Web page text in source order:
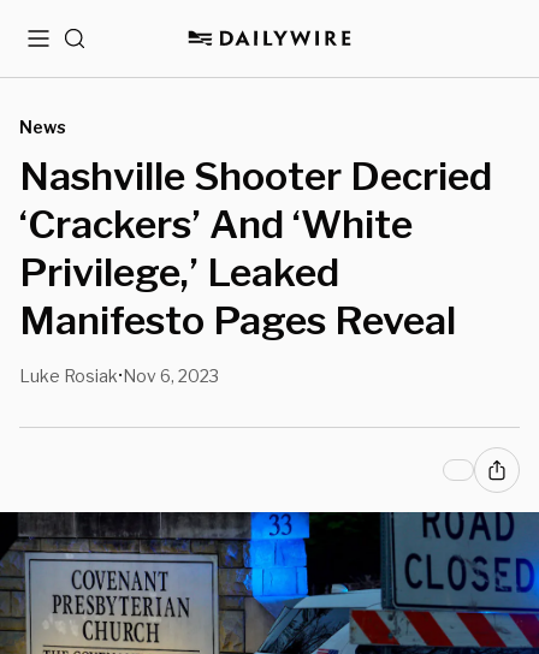
MenuSearch
News
Nashville Shooter Decried
‘Crackers’ And ‘White
Privilege,’ Leaked
Manifesto Pages Reveal
Luke Rosiak•Nov 6, 2023